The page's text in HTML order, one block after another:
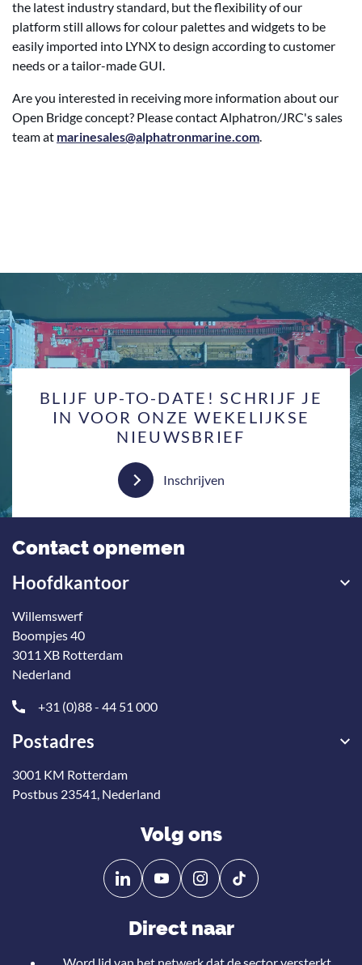
the latest industry standard, but the flexibility of our
platform still allows for colour palettes and widgets to be
easily imported into LYNX to design according to customer
needs or a tailor-made GUI.
Are you interested in receiving more information about our
Open Bridge concept? Please contact Alphatron/JRC's sales
team at marinesales@alphatronmarine.com.
BLIJF UP-TO-DATE! SCHRIJF JE
IN VOOR ONZE WEKELIJKSE
NIEUWSBRIEF
Inschrijven
Contact opnemen
Hoofdkantoor
Willemswerf
Boompjes 40
3011 XB Rotterdam
Nederland
+31 (0)88 - 44 51 000
Postadres
3001 KM Rotterdam
Postbus 23541, Nederland
Volg ons
Volg
ons
Linkedin
Volg
ons
YouTube
Direct naar